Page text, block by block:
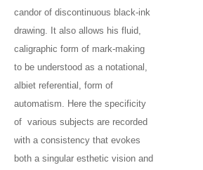
candor of discontinuous black-ink
drawing. It also allows his fluid,
caligraphic form of mark-making
to be understood as a notational,
albiet referential, form of
automatism. Here the specificity
of various subjects are recorded
with a consistency that evokes
both a singular esthetic vision and